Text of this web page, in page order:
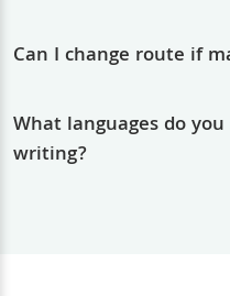
Can I change route if
What languages do
writing?